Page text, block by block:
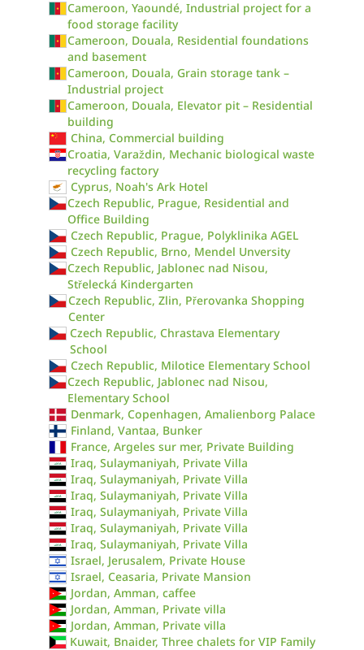
Cameroon, Yaoundé, Industrial project for a
food storage facility
Cameroon, Douala, Residential foundations
and basement
Cameroon, Douala, Grain storage tank –
Industrial project
Cameroon, Douala, Elevator pit – Residential
building
China, Commercial building
Croatia, Varaždin, Mechanic biological waste
recycling factory
Cyprus, Noah's Ark Hotel
Czech Republic, Prague, Residential and
Office Building
Czech Republic, Prague, Polyklinika AGEL
Czech Republic, Brno, Mendel Unversity
Czech Republic, Jablonec nad Nisou,
Střelecká Kindergarten
Czech Republic, Zlin, Přerovanka Shopping
Center
Czech Republic, Chrastava Elementary
School
Czech Republic, Milotice Elementary School
Czech Republic, Jablonec nad Nisou,
Elementary School
Denmark, Copenhagen, Amalienborg Palace
Finland, Vantaa, Bunker
France, Argeles sur mer, Private Building
Iraq, Sulaymaniyah, Private Villa
Iraq, Sulaymaniyah, Private Villa
Iraq, Sulaymaniyah, Private Villa
Iraq, Sulaymaniyah, Private Villa
Iraq, Sulaymaniyah, Private Villa
Iraq, Sulaymaniyah, Private Villa
Israel, Jerusalem, Private House
Israel, Ceasaria, Private Mansion
Jordan, Amman, caffee
Jordan, Amman, Private villa
Jordan, Amman, Private villa
Kuwait, Bnaider, Three chalets for VIP Family